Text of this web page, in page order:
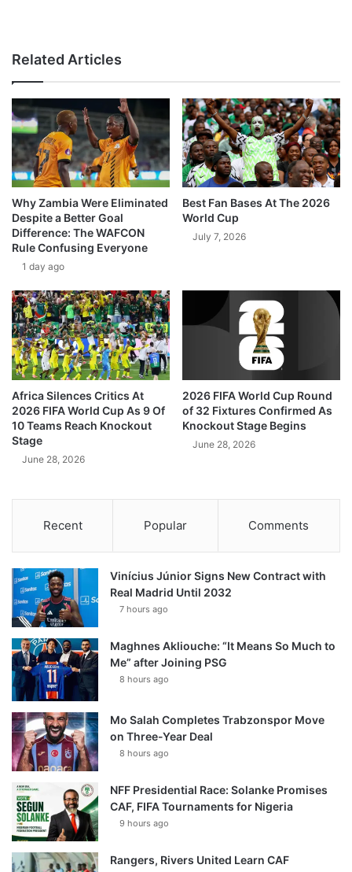
Related Articles
Why Zambia Were Eliminated
Despite a Better Goal
Difference: The WAFCON
Rule Confusing Everyone
1 day ago
Best Fan Bases At The 2026
World Cup
July 7, 2026
Africa Silences Critics At
2026 FIFA World Cup As 9 Of
10 Teams Reach Knockout
Stage
June 28, 2026
2026 FIFA World Cup Round
of 32 Fixtures Confirmed As
Knockout Stage Begins
June 28, 2026
Recent Popular Comments
Vinícius Júnior Signs New Contract with
Real Madrid Until 2032
7 hours ago
Maghnes Akliouche: “It Means So Much to
Me” after Joining PSG
8 hours ago
Mo Salah Completes Trabzonspor Move
on Three-Year Deal
8 hours ago
NFF Presidential Race: Solanke Promises
CAF, FIFA Tournaments for Nigeria
9 hours ago
Rangers, Rivers United Learn CAF